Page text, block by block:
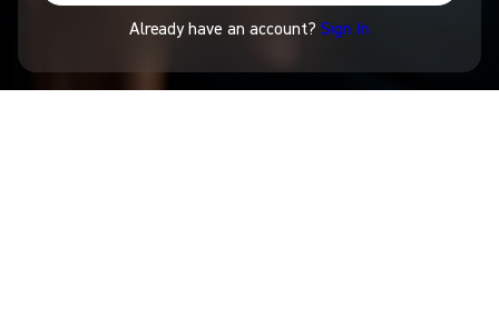
Already have an account? Sign In